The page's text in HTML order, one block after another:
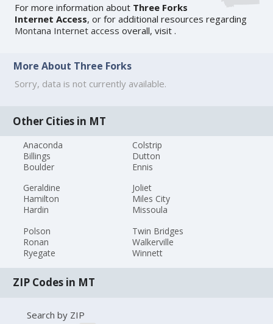
For more information about Three Forks
Internet Access, or for additional resources regarding
Montana Internet access overall, visit .
More About Three Forks
Sorry, data is not currently available.
Other Cities in MT
Anaconda
Billings
Boulder
Colstrip
Dutton
Ennis
Geraldine
Hamilton
Hardin
Joliet
Miles City
Missoula
Polson
Ronan
Ryegate
Twin Bridges
Walkerville
Winnett
ZIP Codes in MT
Search by ZIP